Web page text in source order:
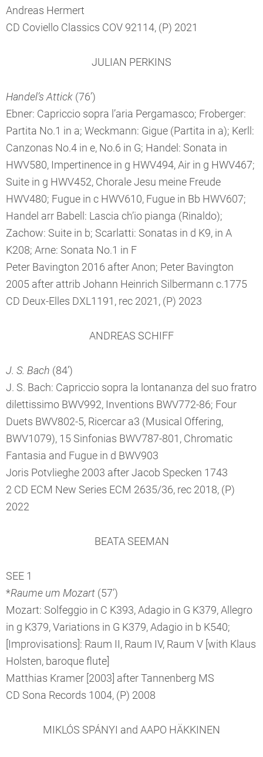
Andreas Hermert
CD Coviello Classics COV 92114, (P) 2021
JULIAN PERKINS
Handel’s Attick (76’)
Ebner: Capriccio sopra l’aria Pergamasco; Froberger:
Partita No.1 in a; Weckmann: Gigue (Partita in a); Kerll:
Canzonas No.4 in e, No.6 in G; Handel: Sonata in
HWV580, Impertinence in g HWV494, Air in g HWV467;
Suite in g HWV452, Chorale Jesu meine Freude
HWV480; Fugue in c HWV610, Fugue in Bb HWV607;
Handel arr Babell: Lascia ch’io pianga (Rinaldo);
Zachow: Suite in b; Scarlatti: Sonatas in d K9, in A
K208; Arne: Sonata No.1 in F
Peter Bavington 2016 after Anon; Peter Bavington
2005 after attrib Johann Heinrich Silbermann c.1775
CD Deux-Elles DXL1191, rec 2021, (P) 2023
ANDREAS SCHIFF
J. S. Bach (84’)
J. S. Bach: Capriccio sopra la lontananza del suo fratro
dilettissimo BWV992, Inventions BWV772-86; Four
Duets BWV802-5, Ricercar a3 (Musical Offering,
BWV1079), 15 Sinfonias BWV787-801, Chromatic
Fantasia and Fugue in d BWV903
Joris Potvlieghe 2003 after Jacob Specken 1743
2 CD ECM New Series ECM 2635/36, rec 2018, (P)
2022
BEATA SEEMAN
SEE 1
*Raume um Mozart (57’)
Mozart: Solfeggio in C K393, Adagio in G K379, Allegro
in g K379, Variations in G K379, Adagio in b K540;
[Improvisations]: Raum II, Raum IV, Raum V [with Klaus
Holsten, baroque flute]
Matthias Kramer [2003] after Tannenberg MS
CD Sona Records 1004, (P) 2008
MIKLÓS SPÁNYI and AAPO HÄKKINEN